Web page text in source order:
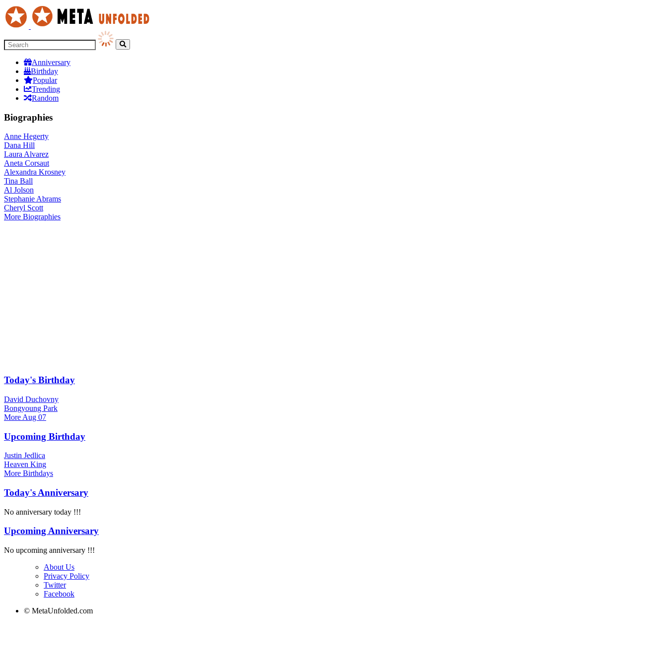
Anniversary
Birthday
Popular
Trending
Random
Biographies
Anne Hegerty
Dana Hill
Laura Alvarez
Aneta Corsaut
Alexandra Krosney
Tina Ball
Al Jolson
Stephanie Abrams
Cheryl Scott
More Biographies
Today's Birthday
David Duchovny
Bongyoung Park
More Aug 07
Upcoming Birthday
Justin Jedlica
Heaven King
More Birthdays
Today's Anniversary
No anniversary today !!!
Upcoming Anniversary
No upcoming anniversary !!!
About Us
Privacy Policy
Twitter
Facebook
© MetaUnfolded.com